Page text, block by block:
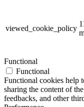
viewed_cookie_policy
Functional
Functional
Functional cookies help
sharing the content of
feedbacks, and other